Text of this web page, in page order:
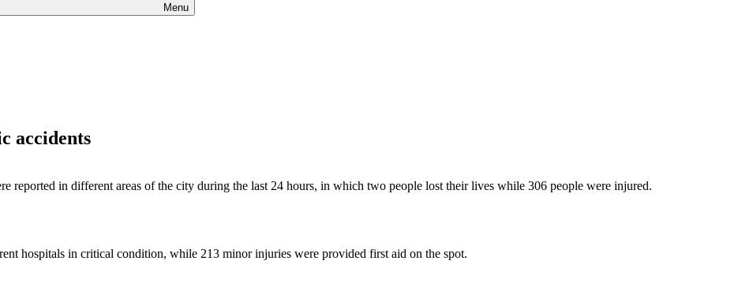
Menu
accidents
reported in different areas of the city during the last 24 hours, in which two people lost their lives while 306 people were injured.
hospitals in critical condition, while 213 minor injuries were provided first aid on the spot.